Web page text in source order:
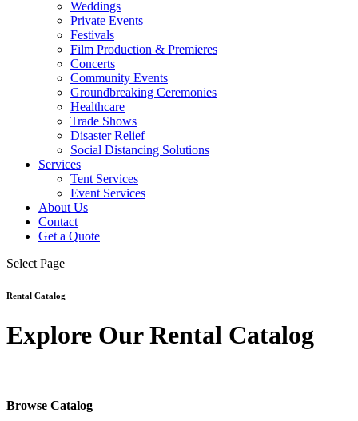
Weddings
Private Events
Festivals
Film Production & Premieres
Concerts
Community Events
Groundbreaking Ceremonies
Healthcare
Trade Shows
Disaster Relief
Social Distancing Solutions
Services
Tent Services
Event Services
About Us
Contact
Get a Quote
Select Page
Rental Catalog
Explore Our Rental Catalog
Browse Catalog